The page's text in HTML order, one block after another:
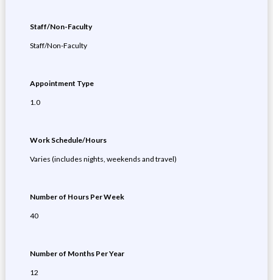
Staff/Non-Faculty
Staff/Non-Faculty
Appointment Type
1.0
Work Schedule/Hours
Varies (includes nights, weekends and travel)
Number of Hours Per Week
40
Number of Months Per Year
12